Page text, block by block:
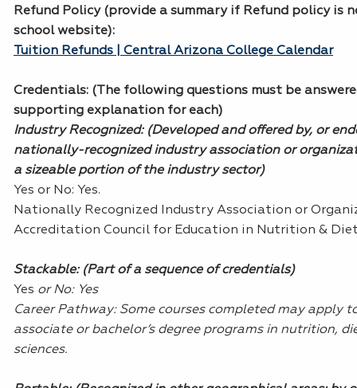
Refund Policy (provide a summary if Refund policy is
school website):
Tuition Refunds | Central Arizona College Calendar
Credentials: (The following questions must be
supporting explanation for each)
Industry Recognized: (Developed and offered by, or
nationally-recognized industry association or
a sizeable portion of the industry sector)
Yes or No: Yes.
Nationally Recognized Industry Association or
Accreditation Council for Education in Nutrition &
Stackable: (Part of a sequence of credentials)
Yes or No: Yes
Career Pathway: Some courses completed may apply
associate or bachelor’s degree programs in nutrition,
sciences.